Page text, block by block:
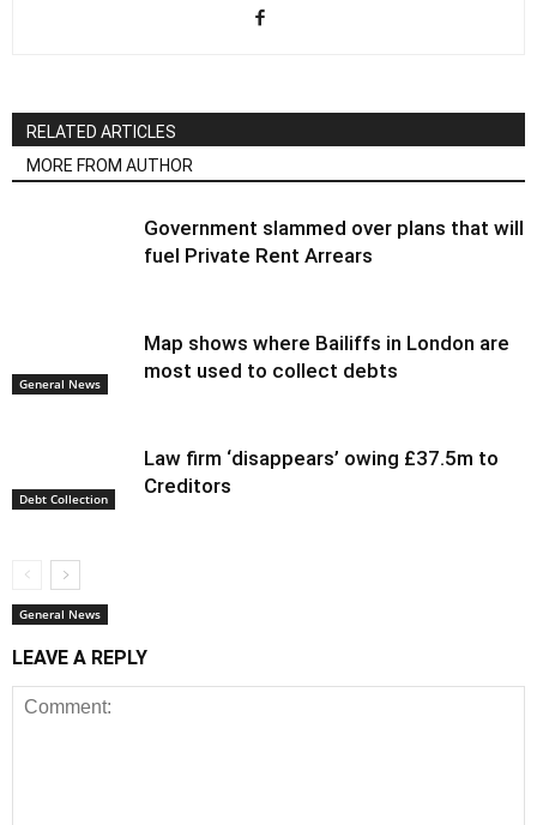
RELATED ARTICLES
MORE FROM AUTHOR
General News
Government slammed over plans that will
fuel Private Rent Arrears
Debt Collection
Map shows where Bailiffs in London are
most used to collect debts
General News
Law firm ‘disappears’ owing £37.5m to
Creditors
LEAVE A REPLY